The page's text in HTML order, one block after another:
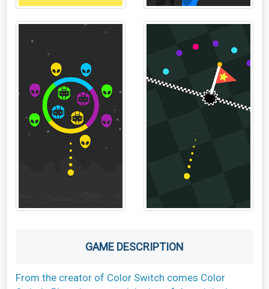
GAME DESCRIPTION
From the creator of Color Switch comes Color